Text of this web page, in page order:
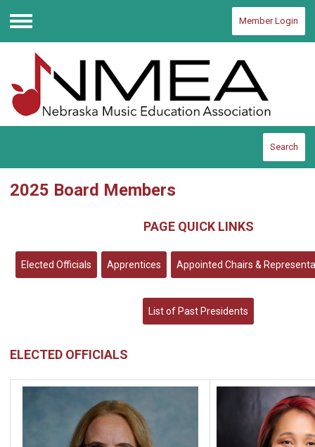
Menu
Member Login
Search
2025 Board Members
PAGE QUICK LINKS
Elected Officials Apprentices Appointed Chairs &
List of Past Presidents
ELECTED OFFICIALS